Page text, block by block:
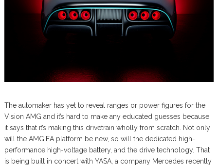
The automaker has yet to reveal ranges or power figures for the
Vision AMG and it’s hard to make any educated guesses because
it says that it’s making this drivetrain wholly from scratch. Not only
will the AMG.EA platform be new, so will the dedicated high-
performance high-voltage battery, and the drive technology. That
is being built in concert with YASA, a company Mercedes recently